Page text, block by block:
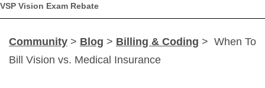
VSP Vision Exam Rebate
Community > Blog > Billing & Coding > When To
Bill Vision vs. Medical Insurance